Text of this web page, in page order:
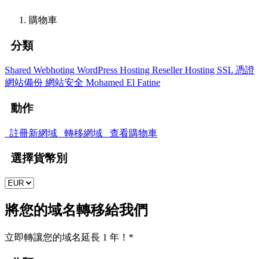
購物車
分類
Shared Webhoting WordPress Hosting Reseller Hosting SSL 憑證
網站備份 網站安全 Mohamed El Fatine
動作
註冊新網域 轉移網域 查看購物車
選擇貨幣別
將您的域名轉移給我們
立即轉讓您的域名延長 1 年！*